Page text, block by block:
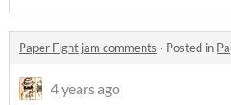
Paper Fight jam comments · Posted in
4 years ago